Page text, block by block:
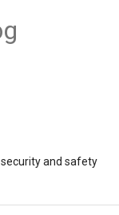
and safety